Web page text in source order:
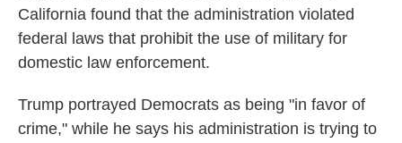
California found that the administration violated
federal laws that prohibit the use of military for
domestic law enforcement.
Trump portrayed Democrats as being "in favor of
crime," while he says his administration is trying to